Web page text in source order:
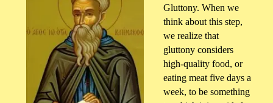
Gluttony. When we
think about this step,
we realize that
gluttony considers
high-quality food, or
eating meat five days a
week, to be something